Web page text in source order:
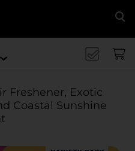
Freshener, Exotic
Coastal Sunshine